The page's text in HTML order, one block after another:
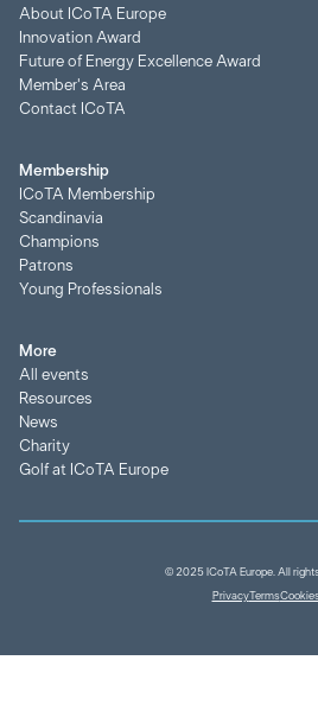
About ICoTA Europe
Innovation Award
Future of Energy Excellence Award
Member's Area
Contact ICoTA
Membership
ICoTA Membership
Scandinavia
Champions
Patrons
Young Professionals
More
All events
Resources
News
Charity
Golf at ICoTA Europe
© 2025 ICoTA Europe. All
PrivacyTerms